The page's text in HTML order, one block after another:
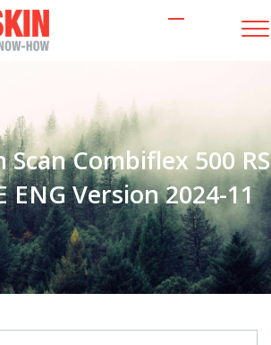
Scan Combiflex 500 RS
ENG Version 2024-11